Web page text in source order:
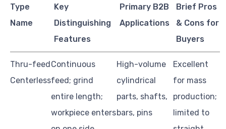
Type
Name
Key
Distinguishing
Features
Primary B2B
Applications
Brief Pros
& Cons for
Buyers
Thru-feed
Centerless
Continuous
feed; grind
entire length;
workpiece enters
High-volume
cylindrical
parts, shafts,
bars, pins
Excellent
for mass
production;
limited to